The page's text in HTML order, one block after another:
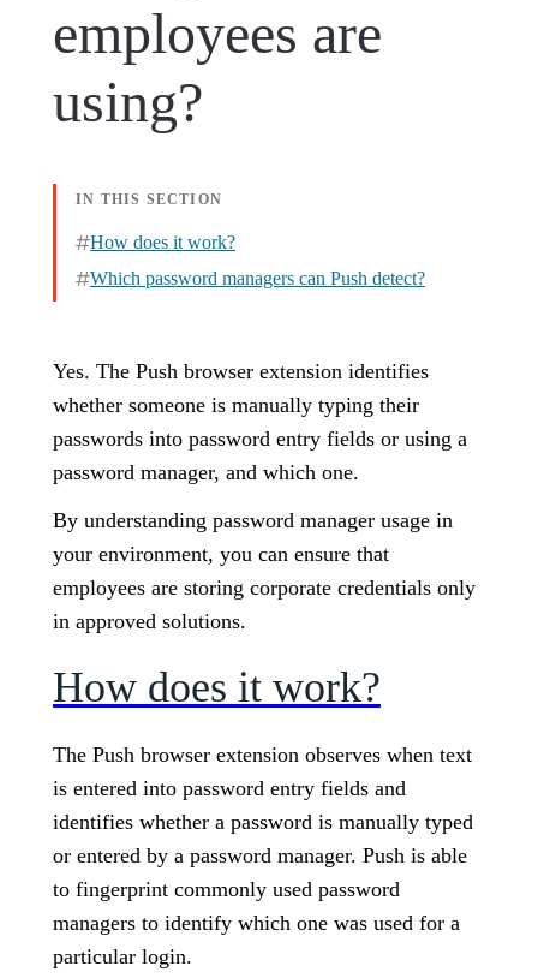
employees are
using?
IN THIS SECTION
How does it work?
Which password managers can Push detect?
Yes. The Push browser extension identifies
whether someone is manually typing their
passwords into password entry fields or using a
password manager, and which one.
By understanding password manager usage in
your environment, you can ensure that
employees are storing corporate credentials only
in approved solutions.
How does it work?
The Push browser extension observes when text
is entered into password entry fields and
identifies whether a password is manually typed
or entered by a password manager. Push is able
to fingerprint commonly used password
managers to identify which one was used for a
particular login.